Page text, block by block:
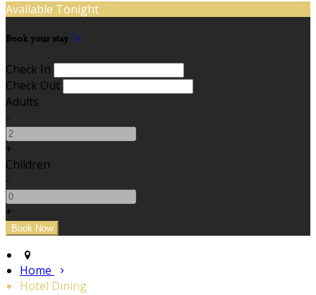
Available Tonight
Book your stay
Check In
Check Out
Adults
-
+
Children
-
+
Home
Hotel Dining